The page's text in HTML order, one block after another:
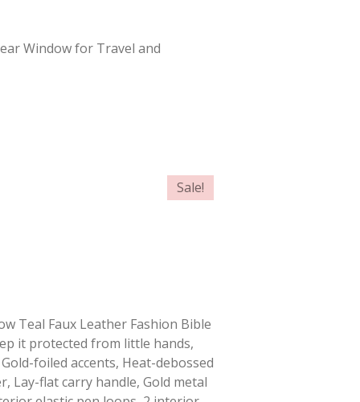
Window for Travel and
Sale!
Teal Faux Leather Fashion Bible
it protected from little hands,
foiled accents, Heat-debossed
Lay-flat carry handle, Gold metal